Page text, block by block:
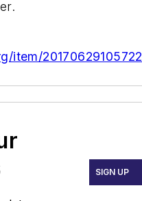
item/
SIGN UP